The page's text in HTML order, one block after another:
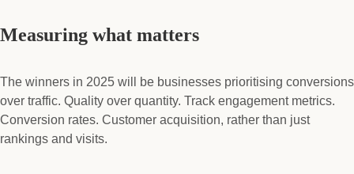
Measuring what matters
The winners in 2025 will be businesses prioritising conversions
over traffic. Quality over quantity. Track engagement metrics.
Conversion rates. Customer acquisition, rather than just
rankings and visits.